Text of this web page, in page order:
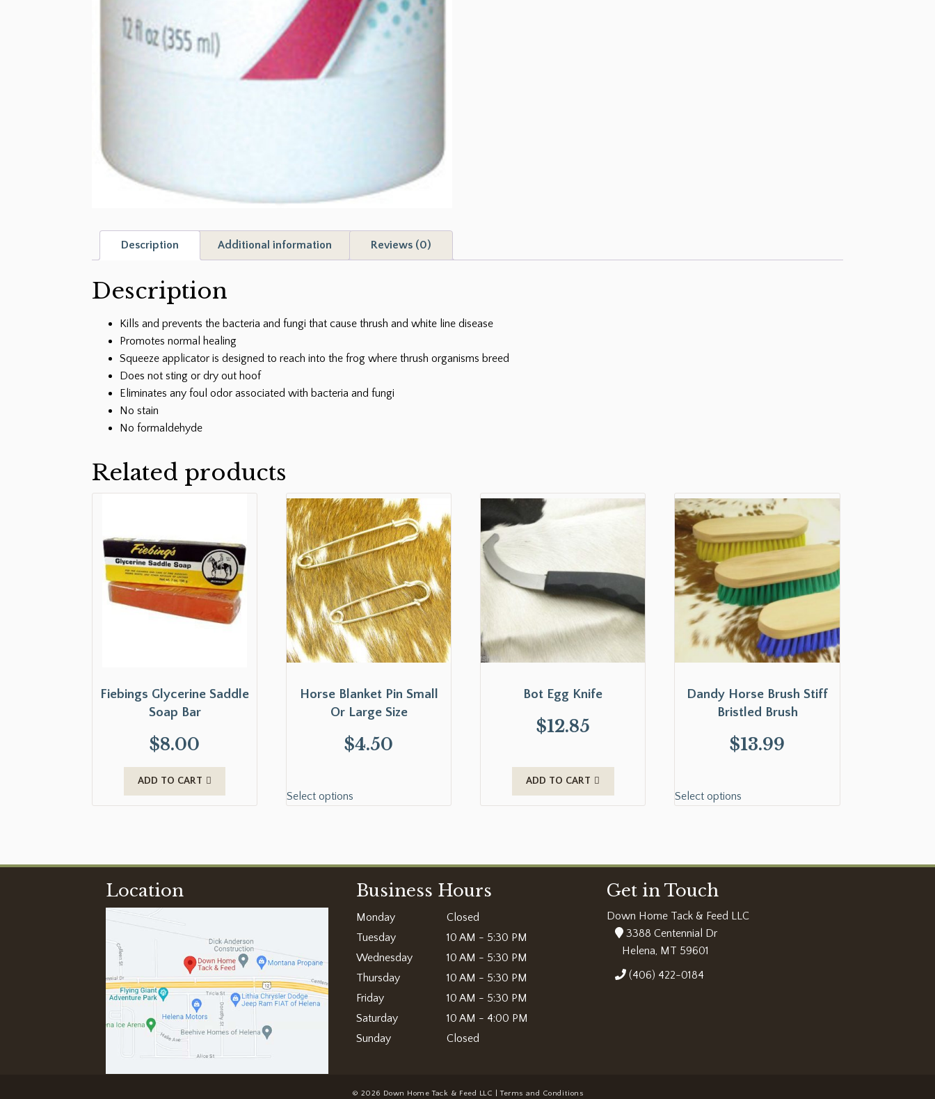
Description Additional information Reviews (0)
Description
Kills and prevents the bacteria and fungi that cause thrush and white line disease
Promotes normal healing
Squeeze applicator is designed to reach into the frog where thrush organisms breed
Does not sting or dry out hoof
Eliminates any foul odor associated with bacteria and fungi
No stain
No formaldehyde
Related products
Fiebings Glycerine Saddle
Soap Bar
$8.00
ADD TO CART
Horse Blanket Pin Small
Or Large Size
$4.50
Select options
Bot Egg Knife
$12.85
ADD TO CART
Dandy Horse Brush Stiff
Bristled Brush
$13.99
Select options
Location Business Hours
Monday
Closed
Tuesday
10 AM - 5:30 PM
Wednesday
10 AM - 5:30 PM
Thursday
10 AM - 5:30 PM
Friday
10 AM - 5:30 PM
Saturday
10 AM - 4:00 PM
Sunday
Closed
Get in Touch
Down Home Tack & Feed LLC
3388 Centennial Dr
Helena, MT 59601
(406) 422-0184
© 2026 Down Home Tack & Feed LLC |Terms and Conditions